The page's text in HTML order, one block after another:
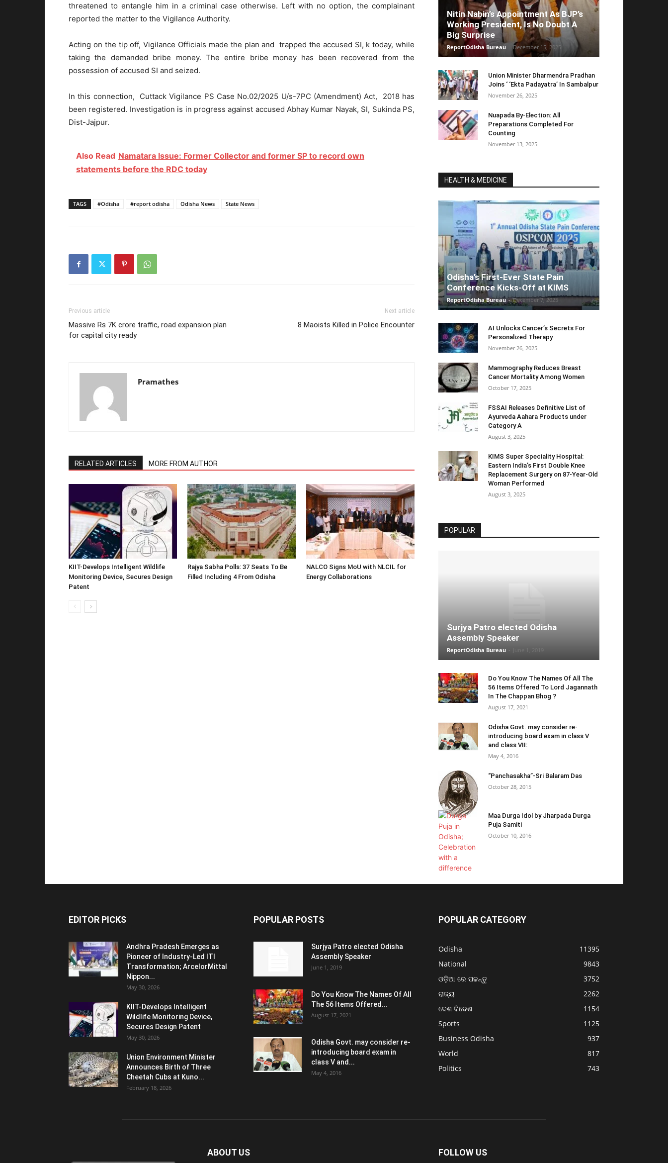
threatened to entangle him in a criminal case otherwise. Left with no option, the complainant
reported the matter to the Vigilance Authority.
Acting on the tip off, Vigilance Officials made the plan and trapped the accused SI, k today, while
taking the demanded bribe money. The entire bribe money has been recovered from the
possession of accused SI and seized.
In this connection, Cuttack Vigilance PS Case No.02/2025 U/s-7PC (Amendment) Act, 2018 has
been registered. Investigation is in progress against accused Abhay Kumar Nayak, SI, Sukinda PS,
Dist-Jajpur.
Also Read Namatara Issue: Former Collector and former SP to record own
statements before the RDC today
TAGS #Odisha #report odisha Odisha News State News
Previous article
Massive Rs 7K crore traffic, road expansion plan
for capital city ready
Next article
8 Maoists Killed in Police Encounter
Pramathes
RELATED ARTICLES MORE FROM AUTHOR
KIIT-Develops Intelligent Wildlife
Monitoring Device, Secures Design
Patent
Rajya Sabha Polls: 37 Seats To Be
Filled Including 4 From Odisha
NALCO Signs MoU with NLCIL for
Energy Collaborations
Nitin Nabin’s Appointment As BJP’s
Working President, Is No Doubt A
Big Surprise
ReportOdisha Bureau - December 15, 2025
Union Minister Dharmendra Pradhan
Joins ‘ ‘Ekta Padayatra’ In Sambalpur
November 26, 2025
Nuapada By-Election: All
Preparations Completed For
Counting
November 13, 2025
HEALTH & MEDICINE
Odisha’s First-Ever State Pain
Conference Kicks-Off at KIMS
ReportOdisha Bureau - December 7, 2025
AI Unlocks Cancer’s Secrets For
Personalized Therapy
November 26, 2025
Mammography Reduces Breast
Cancer Mortality Among Women
October 17, 2025
FSSAI Releases Definitive List of
Ayurveda Aahara Products under
Category A
August 3, 2025
KIMS Super Speciality Hospital:
Eastern India’s First Double Knee
Replacement Surgery on 87-Year-Old
Woman Performed
August 3, 2025
POPULAR
Surjya Patro elected Odisha
Assembly Speaker
ReportOdisha Bureau -
Do You Know The Names Of All The
56 Items Offered To Lord Jagannath
In The Chappan Bhog ?
August 17, 2021
Odisha Govt. may consider re-
introducing board exam in class V
and class VII:
May 4, 2016
“Panchasakha”-Sri Balaram Das
October 28, 2015
Maa Durga Idol by Jharpada Durga
Puja Samiti
October 10, 2016
EDITOR PICKS
Andhra Pradesh Emerges as
Pioneer of Industry-Led ITI
Transformation; ArcelorMittal
Nippon...
May 30, 2026
KIIT-Develops Intelligent
Wildlife Monitoring Device,
Secures Design Patent
May 30, 2026
Union Environment Minister
Announces Birth of Three
Cheetah Cubs at Kuno...
February 18, 2026
POPULAR POSTS
Surjya Patro elected Odisha
Assembly Speaker
June 1, 2019
Do You Know The Names Of All
The 56 Items Offered...
August 17, 2021
Odisha Govt. may consider re-
introducing board exam in
class V and...
May 4, 2016
POPULAR CATEGORY
Odisha
11395
National
9843
ଓଡ଼ିଆ ରେ ପଢନ୍ତୁ
3752
ରାଜ୍ୟ
2262
ଦେଶ ବିଦେଶ
1154
Sports
1125
Business Odisha
937
World
817
Politics
743
ABOUT US FOLLOW US